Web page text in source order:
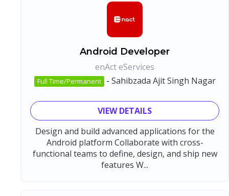
Android Developer
enAct eServices
Full Time/Permanent - Sahibzada Ajit Singh Nagar
VIEW DETAILS
Design and build advanced applications for the
Android platform Collaborate with cross-
functional teams to define, design, and ship new
features W...